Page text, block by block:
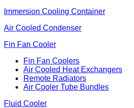
Immersion Cooling Container
Air Cooled Condenser
Fin Fan Cooler
Fin Fan Coolers
Air Cooled Heat Exchangers
Remote Radiators
Air Cooler Tube Bundles
Fluid Cooler